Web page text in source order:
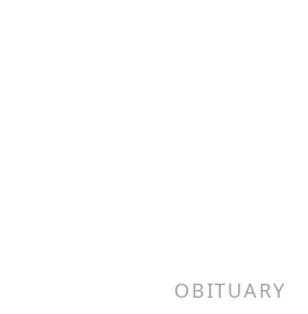
OBITUARY